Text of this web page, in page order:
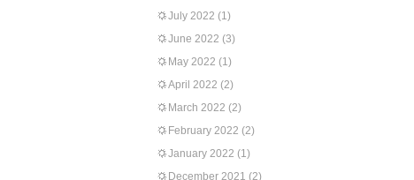
July 2022 (1)
June 2022 (3)
May 2022 (1)
April 2022 (2)
March 2022 (2)
February 2022 (2)
January 2022 (1)
December 2021 (2)